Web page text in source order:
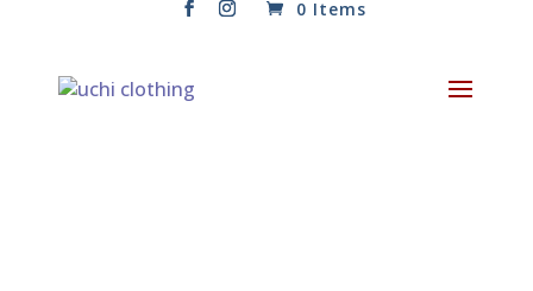
0 Items